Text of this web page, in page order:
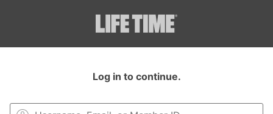
Log in to continue.